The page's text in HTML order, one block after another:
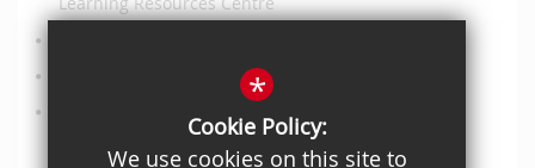
administrative and technical support
*
Cookie Policy:
We use cookies on this site to